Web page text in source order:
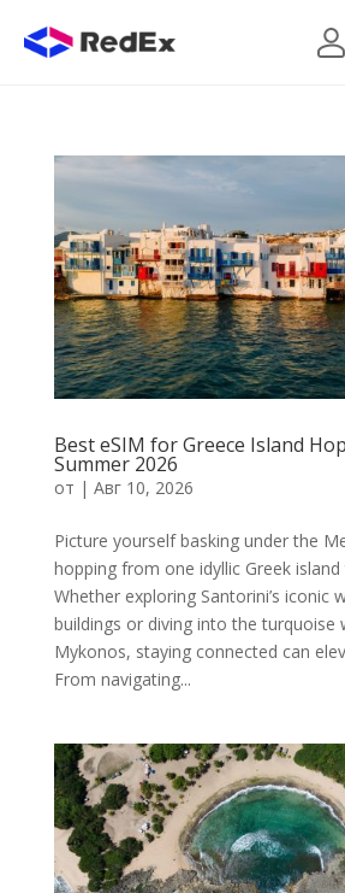
Best eSIM for Greece Island
Summer 2026
от | Авг 10, 2026
Picture yourself basking under the
hopping from one idyllic Greek
Whether exploring Santorini’s iconic
buildings or diving into the turquoise
Mykonos, staying connected can
From navigating...